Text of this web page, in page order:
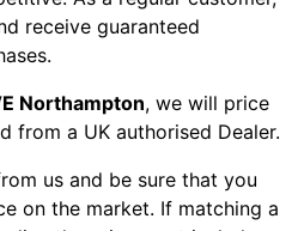
receive guaranteed
Northampton, we will price
from a UK authorised Dealer.
us and be sure that you
on the market. If matching a